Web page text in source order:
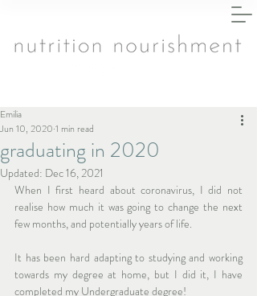
graduating in 2020
Emilia
Jun 10, 2020 1 min read
Updated: Dec 16, 2021
When I first heard about coronavirus, I did not
realise how much it was going to change the next
few months, and potentially years of life.
It has been hard adapting to studying and working
towards my degree at home, but I did it, I have
completed my Undergraduate degree!